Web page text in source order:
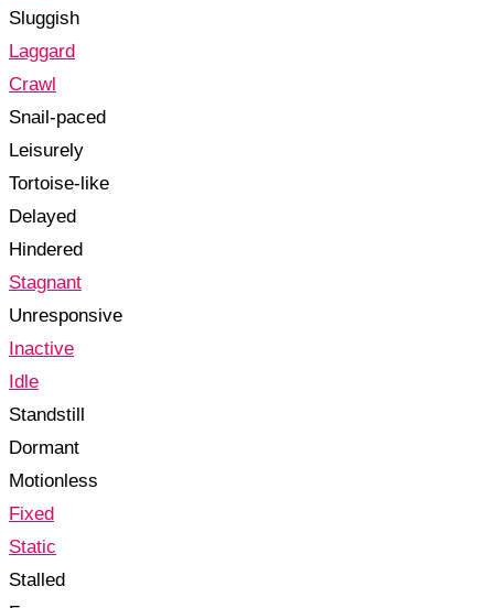
Sluggish
Laggard
Crawl
Snail-paced
Leisurely
Tortoise-like
Delayed
Hindered
Stagnant
Unresponsive
Inactive
Idle
Standstill
Dormant
Motionless
Fixed
Static
Stalled